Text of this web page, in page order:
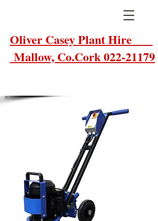
Oliver Casey Plant Hire
Mallow, Co.Cork 022-21179